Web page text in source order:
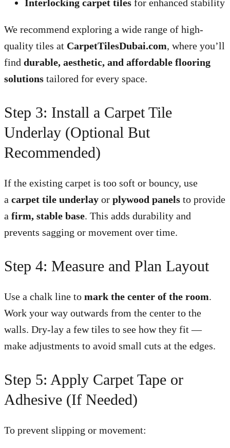
Interlocking carpet tiles for enhanced stability
We recommend exploring a wide range of high-
quality tiles at CarpetTilesDubai.com, where you’ll
find durable, aesthetic, and affordable flooring
solutions tailored for every space.
Step 3: Install a Carpet Tile
Underlay (Optional But
Recommended)
If the existing carpet is too soft or bouncy, use
a carpet tile underlay or plywood panels to provide
a firm, stable base. This adds durability and
prevents sagging or movement over time.
Step 4: Measure and Plan Layout
Use a chalk line to mark the center of the room.
Work your way outwards from the center to the
walls. Dry-lay a few tiles to see how they fit —
make adjustments to avoid small cuts at the edges.
Step 5: Apply Carpet Tape or
Adhesive (If Needed)
To prevent slipping or movement: